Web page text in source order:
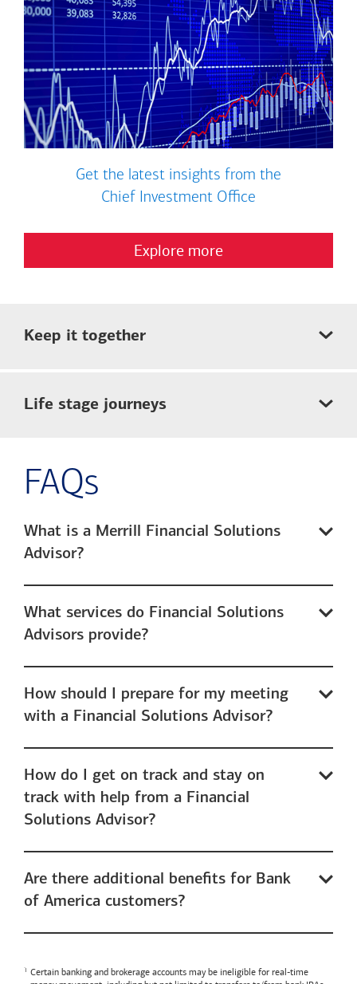
Get the latest insights from the
Chief Investment Office
Explore more
Keep it together
Life stage journeys
FAQs
What is a Merrill Financial Solutions
Advisor?
What services do Financial Solutions
Advisors provide?
How should I prepare for my meeting
with a Financial Solutions Advisor?
How do I get on track and stay on
track with help from a Financial
Solutions Advisor?
Are there additional benefits for Bank
of America customers?
Certain banking and brokerage accounts may be ineligible for real-time